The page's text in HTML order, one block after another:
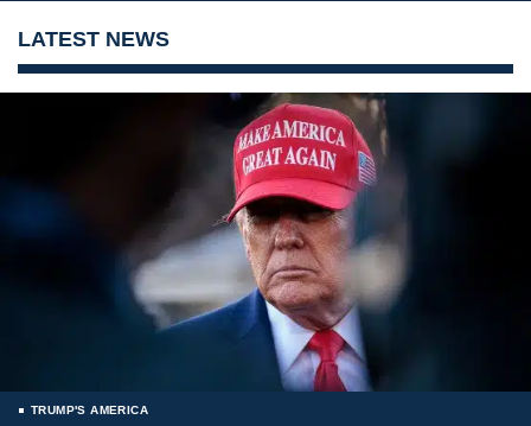
LATEST NEWS
TRUMP'S AMERICA